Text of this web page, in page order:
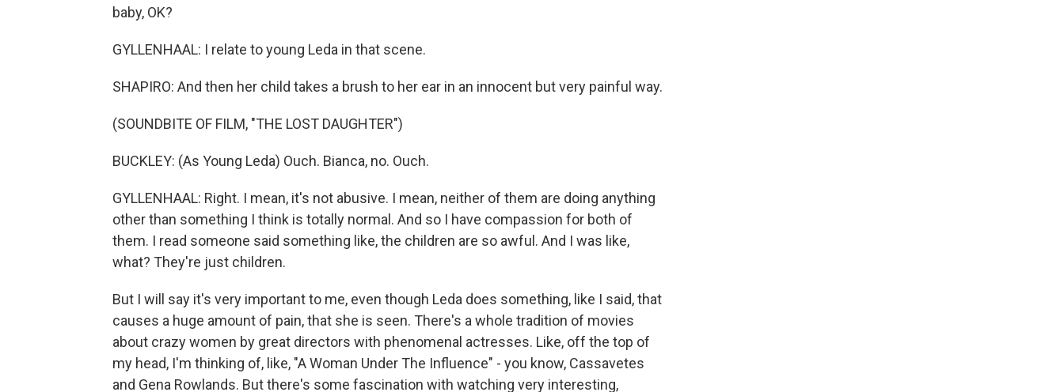
baby, OK?
GYLLENHAAL: I relate to young Leda in that scene.
SHAPIRO: And then her child takes a brush to her ear in an innocent but very painful way.
(SOUNDBITE OF FILM, "THE LOST DAUGHTER")
BUCKLEY: (As Young Leda) Ouch. Bianca, no. Ouch.
GYLLENHAAL: Right. I mean, it's not abusive. I mean, neither of them are doing anything
other than something I think is totally normal. And so I have compassion for both of
them. I read someone said something like, the children are so awful. And I was like,
what? They're just children.
But I will say it's very important to me, even though Leda does something, like I said, that
causes a huge amount of pain, that she is seen. There's a whole tradition of movies
about crazy women by great directors with phenomenal actresses. Like, off the top of
my head, I'm thinking of, like, "A Woman Under The Influence" - you know, Cassavetes
and Gena Rowlands. But there's some fascination with watching very interesting,